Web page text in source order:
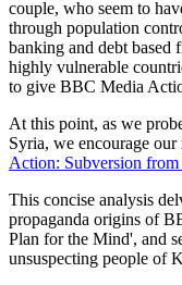
couple, who seem to
through population
banking and debt based
highly vulnerable
to give BBC Media
At this point, as we
Syria, we encourage our
Action: Subversion
This concise analysis
propaganda origins of
Plan for the Mind', and
unsuspecting people of